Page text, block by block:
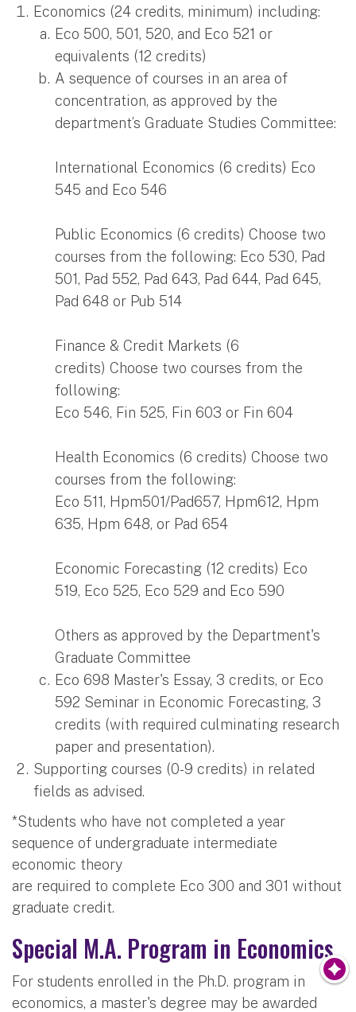
Economics (24 credits, minimum) including:
Eco 500, 501, 520, and Eco 521 or
equivalents (12 credits)
A sequence of courses in an area of
concentration, as approved by the
department’s Graduate Studies Committee:
International Economics (6 credits) Eco
545 and Eco 546
Public Economics (6 credits) Choose two
courses from the following: Eco 530, Pad
501, Pad 552, Pad 643, Pad 644, Pad 645,
Pad 648 or Pub 514
Finance & Credit Markets (6
credits) Choose two courses from the
following:
Eco 546, Fin 525, Fin 603 or Fin 604
Health Economics (6 credits) Choose two
courses from the following:
Eco 511, Hpm501/Pad657, Hpm612, Hpm
635, Hpm 648, or Pad 654
Economic Forecasting (12 credits) Eco
519, Eco 525, Eco 529 and Eco 590
Others as approved by the Department's
Graduate Committee
Eco 698 Master's Essay, 3 credits, or Eco
592 Seminar in Economic Forecasting, 3
credits (with required culminating research
paper and presentation).
Supporting courses (0-9 credits) in related
fields as advised.
*Students who have not completed a year
sequence of undergraduate intermediate
economic theory
are required to complete Eco 300 and 301 without
graduate credit.
Special M.A. Program in Economics
For students enrolled in the Ph.D. program in
economics, a master's degree may be awarded